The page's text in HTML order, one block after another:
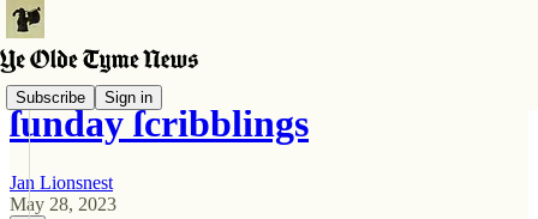
Subscribe Sign in
ſunday ſcribblings
Jan Lionsnest
May 28, 2023